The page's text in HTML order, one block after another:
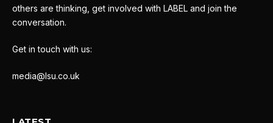
others are thinking, get involved with LABEL and join the
conversation.
Get in touch with us:
media@lsu.co.uk